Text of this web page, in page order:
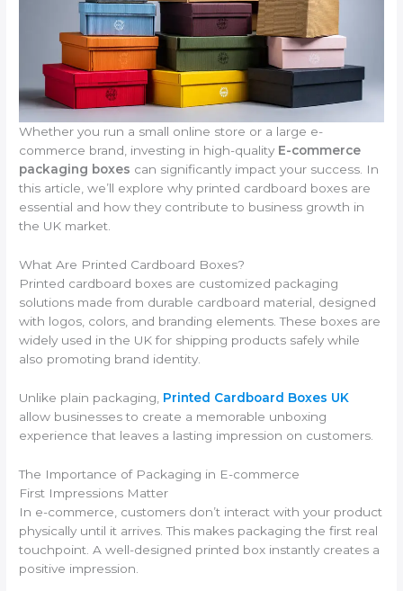
Whether you run a small online store or a large e-
commerce brand, investing in high-quality E-commerce
packaging boxes can significantly impact your success. In
this article, we’ll explore why printed cardboard boxes are
essential and how they contribute to business growth in
the UK market.
What Are Printed Cardboard Boxes?
Printed cardboard boxes are customized packaging
solutions made from durable cardboard material, designed
with logos, colors, and branding elements. These boxes are
widely used in the UK for shipping products safely while
also promoting brand identity.
Unlike plain packaging, Printed Cardboard Boxes UK
allow businesses to create a memorable unboxing
experience that leaves a lasting impression on customers.
The Importance of Packaging in E-commerce
First Impressions Matter
In e-commerce, customers don’t interact with your product
physically until it arrives. This makes packaging the first real
touchpoint. A well-designed printed box instantly creates a
positive impression.